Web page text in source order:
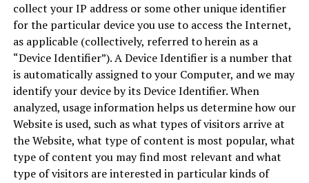
collect your IP address or some other unique identifier
for the particular device you use to access the Internet,
as applicable (collectively, referred to herein as a
“Device Identifier”). A Device Identifier is a number that
is automatically assigned to your Computer, and we may
identify your device by its Device Identifier. When
analyzed, usage information helps us determine how our
Website is used, such as what types of visitors arrive at
the Website, what type of content is most popular, what
type of content you may find most relevant and what
type of visitors are interested in particular kinds of